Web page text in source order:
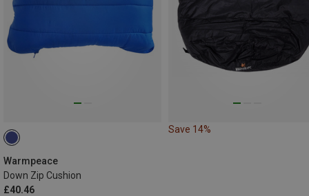
Warmpeace
Down Zip Cushion
£40.46
Save 14%